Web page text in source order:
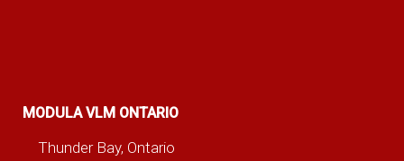
MODULA VLM ONTARIO
Thunder Bay, Ontario